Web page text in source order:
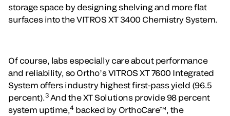
storage space by designing shelving and more flat
surfaces into the VITROS XT 3400 Chemistry System.
Of course, labs especially care about performance
and reliability, so Ortho’s VITROS XT 7600 Integrated
System offers industry highest first-pass yield (96.5
percent). 3And the XT Solutions provide 98 percent
system uptime,4backed by OrthoCare™, the